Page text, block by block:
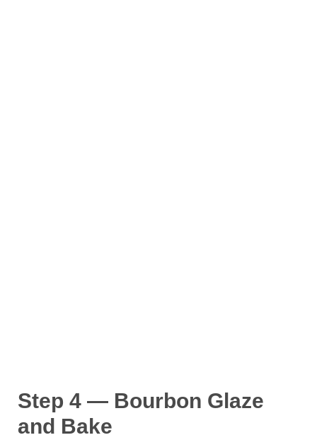
Step 4 — Bourbon Glaze
and Bake